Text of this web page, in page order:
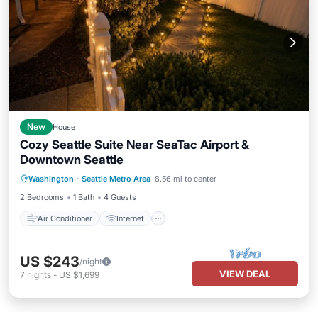
New House
Cozy Seattle Suite Near SeaTac Airport &
Downtown Seattle
Washington · Seattle Metro Area 8.56 mi to center
2 Bedrooms
1 Bath 4 Guests
Air Conditioner Internet
Air Conditioner
Child Friendly
Laundry
US $243/night
7 nights - US $1,699 VIEW DEAL